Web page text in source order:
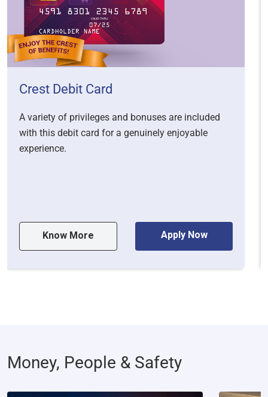
Crest Debit Card
A variety of privileges and bonuses are included
with this debit card for a genuinely enjoyable
experience.
Know More Apply Now
Money, People & Safety